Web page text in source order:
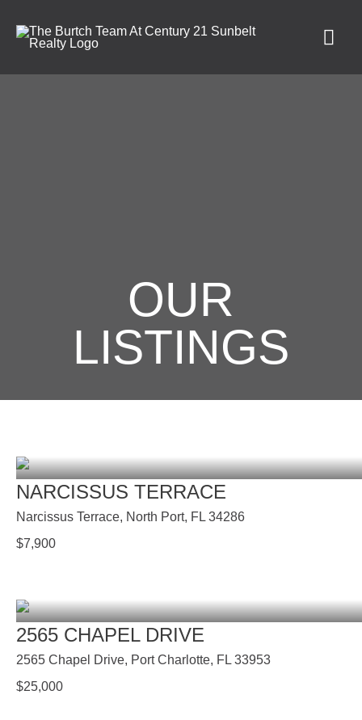
OUR
LISTINGS
NARCISSUS TERRACE
Narcissus Terrace, North Port, FL 34286
$7,900
2565 CHAPEL DRIVE
2565 Chapel Drive, Port Charlotte, FL 33953
$25,000